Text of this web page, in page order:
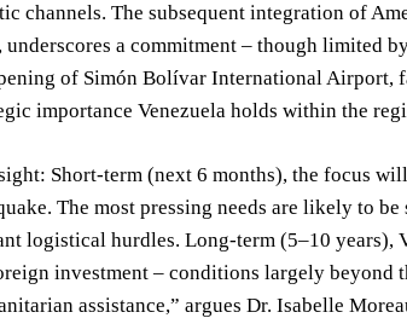
channels. The subsequent integration of
a commitment – though limited
of Simón Bolívar International Airport,
importance Venezuela holds within the
Short-term (next 6 months), the focus
The most pressing needs are likely to
logistical hurdles. Long-term (5–10
investment – conditions largely beyond
assistance,” argues Dr. Isabelle